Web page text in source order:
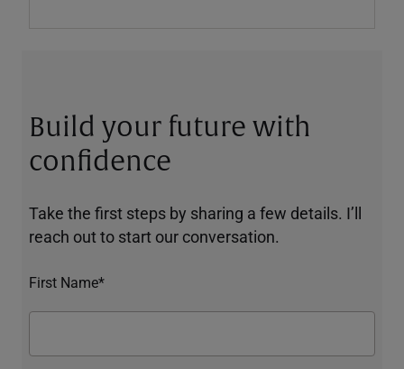
Build your future with
confidence
Take the first steps by sharing a few details. I’ll
reach out to start our conversation.
First Name*